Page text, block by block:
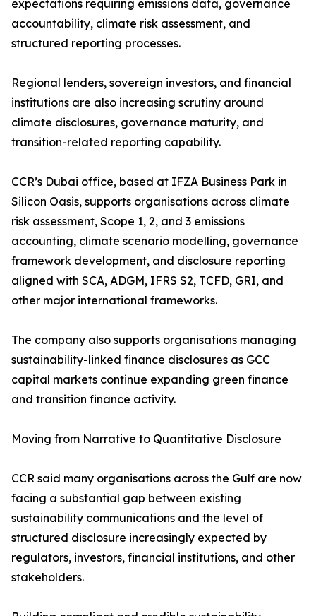
expectations requiring emissions data, governance
accountability, climate risk assessment, and
structured reporting processes.
Regional lenders, sovereign investors, and financial
institutions are also increasing scrutiny around
climate disclosures, governance maturity, and
transition-related reporting capability.
CCR’s Dubai office, based at IFZA Business Park in
Silicon Oasis, supports organisations across climate
risk assessment, Scope 1, 2, and 3 emissions
accounting, climate scenario modelling, governance
framework development, and disclosure reporting
aligned with SCA, ADGM, IFRS S2, TCFD, GRI, and
other major international frameworks.
The company also supports organisations managing
sustainability-linked finance disclosures as GCC
capital markets continue expanding green finance
and transition finance activity.
Moving from Narrative to Quantitative Disclosure
CCR said many organisations across the Gulf are now
facing a substantial gap between existing
sustainability communications and the level of
structured disclosure increasingly expected by
regulators, investors, financial institutions, and other
stakeholders.